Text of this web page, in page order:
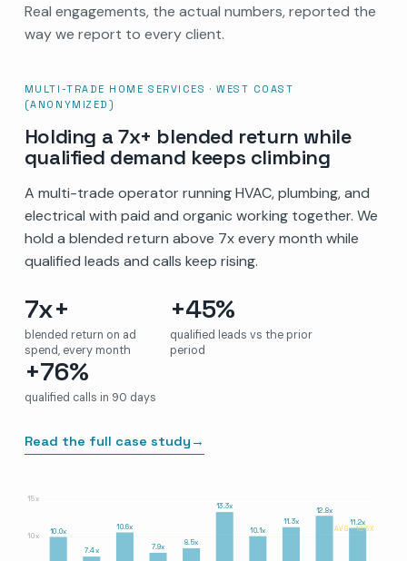
Real engagements, the actual numbers, reported the
way we report to every client.
MULTI-TRADE HOME SERVICES · WEST COAST
(ANONYMIZED)
Holding a 7x+ blended return while
qualified demand keeps climbing
A multi-trade operator running HVAC, plumbing, and
electrical with paid and organic working together. We
hold a blended return above 7x every month while
qualified leads and calls keep rising.
7x+
blended return on ad
spend, every month
+45%
qualified leads vs the prior
period
+76%
qualified calls in 90 days
Read the full case study →
10x
15x
10.0x
7.4x
10.6x
7.9x
8.5x
13.3x
10.1x
11.3x
12.8x
11.2x
AVG · 10.3X